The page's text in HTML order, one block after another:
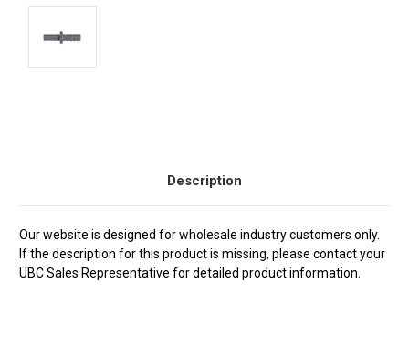
Description
Our website is designed for wholesale industry customers only.
If the description for this product is missing, please contact your
UBC Sales Representative for detailed product information.